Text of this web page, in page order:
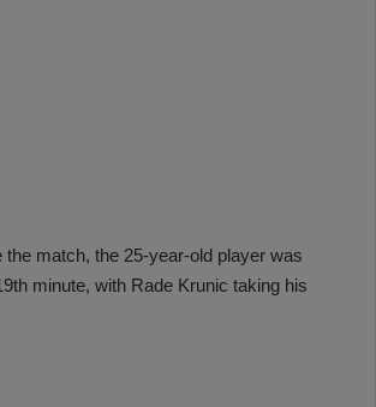
the match, the 25-year-old player was
minute, with Rade Krunic taking his